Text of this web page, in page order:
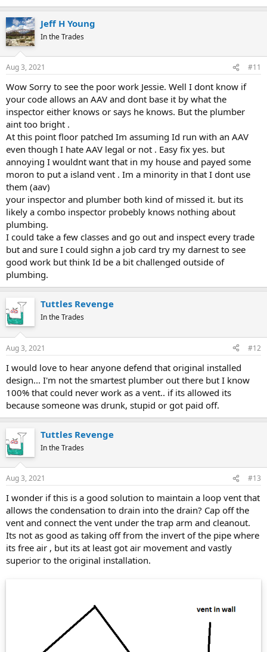
I'm pretty damned sure that Tuttle and I know what plumbing
should look like.
Can you show me any code that explains how your plumbing was
done right?
Jeff H Young
In the Trades
Aug 3, 2021 #11
Wow Sorry to see the poor work Jessie. Well I dont know if
your code allows an AAV and dont base it by what the
inspector either knows or says he knows. But the plumber
aint too bright .
At this point floor patched Im assuming Id run with an AAV
even though I hate AAV legal or not . Easy fix yes. but
annoying I wouldnt want that in my house and payed some
moron to put a island vent . Im a minority in that I dont use
them (aav)
your inspector and plumber both kind of missed it. but its
likely a combo inspector probebly knows nothing about
plumbing.
I could take a few classes and go out and inspect every trade
but and sure I could sighn a job card try my darnest to see
good work but think Id be a bit challenged outside of
plumbing.
Tuttles Revenge
In the Trades
Aug 3, 2021 #12
I would love to hear anyone defend that original installed
design... I'm not the smartest plumber out there but I know
100% that could never work as a vent.. if its allowed its
because someone was drunk, stupid or got paid off.
Tuttles Revenge
In the Trades
Aug 3, 2021 #13
I wonder if this is a good solution to maintain a loop vent that
allows the condensation to drain into the drain? Cap off the
vent and connect the vent under the trap arm and cleanout.
Its not as good as taking off from the invert of the pipe where
its free air , but its at least got air movement and vastly
superior to the original installation.